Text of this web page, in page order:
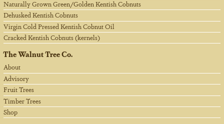
Naturally Grown Green/Golden Kentish Cobnuts
Dehusked Kentish Cobnuts
Virgin Cold Pressed Kentish Cobnut Oil
Cracked Kentish Cobnuts (kernels)
The Walnut Tree Co.
About
Advisory
Fruit Trees
Timber Trees
Shop